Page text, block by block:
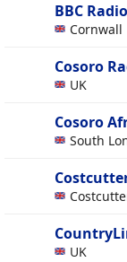
BBC
Cornwall
Cosoro
UK
Cosoro
South
UK